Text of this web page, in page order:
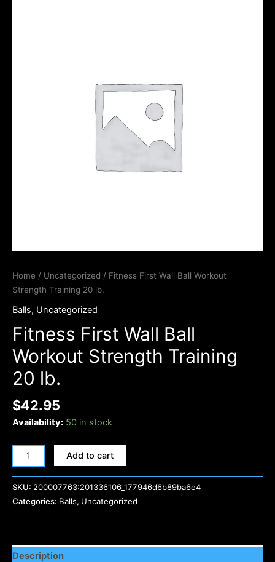
Home / Uncategorized / Fitness First Wall Ball Workout
Strength Training 20 lb.
Balls, Uncategorized
Fitness First Wall Ball
Workout Strength Training
20 lb.
$42.95
Availability: 50 in stock
Add to cart
SKU: 200007763:201336106_177946d6b89ba6e4
Categories: Balls, Uncategorized
Description